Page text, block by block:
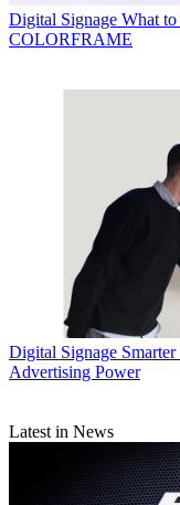
Digital Signage What
COLORFRAME
Digital Signage
Advertising Power
Latest in News